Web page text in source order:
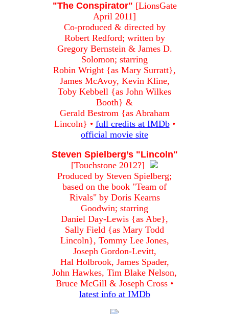
"The Conspirator" [LionsGate
April 2011]
Co-produced & directed by
Robert Redford; written by
Gregory Bernstein & James D.
Solomon; starring
Robin Wright {as Mary Surratt},
James McAvoy, Kevin Kline,
Toby Kebbell {as John Wilkes
Booth} &
Gerald Bestrom {as Abraham
Lincoln} • full credits at IMDb•
official movie site
Steven Spielberg’s "Lincoln"
[Touchstone 2012?]
Produced by Steven Spielberg;
based on the book "Team of
Rivals" by Doris Kearns
Goodwin; starring
Daniel Day-Lewis {as Abe},
Sally Field {as Mary Todd
Lincoln}, Tommy Lee Jones,
Joseph Gordon-Levitt,
Hal Holbrook, James Spader,
John Hawkes, Tim Blake Nelson,
Bruce McGill & Joseph Cross •
latest info at IMDb